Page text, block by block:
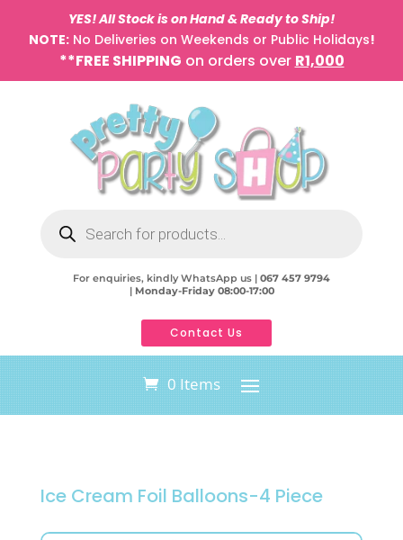
YES! All Stock is on Hand & Ready to Ship!
NOTE:No Deliveries on Weekends or Public Holidays!
**FREE SHIPPING on orders over R1,000
search
For enquiries, kindly WhatsApp us | 067 457 9794
| Monday-Friday 08:00-17:00
Contact Us
0 Items
Ice Cream Foil Balloons-4 Piece